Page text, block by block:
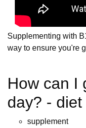
Supplementing with
way to ensure you're
How can I
day? - diet
supplement